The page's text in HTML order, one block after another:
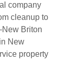
company
cleanup to
Briton
New
property